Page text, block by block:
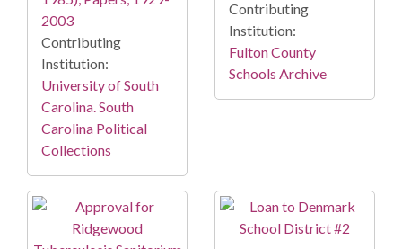
2003
Contributing
Institution:
University of South
Carolina. South
Carolina Political
Collections
Contributing
Institution:
Fulton County
Schools Archive